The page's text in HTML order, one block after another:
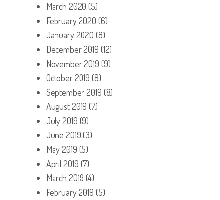
March 2020 (5)
February 2020 (6)
January 2020 (8)
December 2019 (12)
November 2019 (9)
October 2019 (8)
September 2019 (8)
August 2019 (7)
July 2019 (9)
June 2019 (3)
May 2019 (5)
April 2019 (7)
March 2019 (4)
February 2019 (5)